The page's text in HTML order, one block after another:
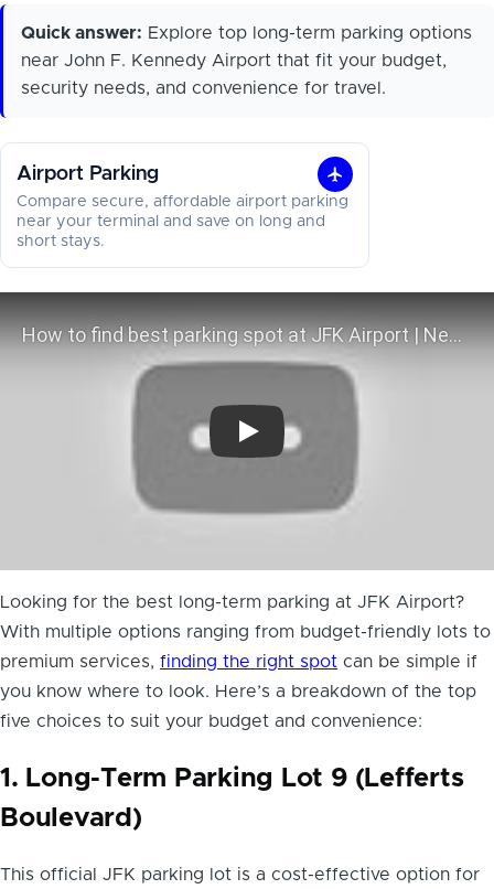
Quick answer: Explore top long-term parking options
near John F. Kennedy Airport that fit your budget,
security needs, and convenience for travel.
Airport Parking
Airport
Compare secure, affordable airport parking
near your terminal and save on long and
short stays.
How to find best parking spot at
Looking for the best long-term parking at JFK Airport?
With multiple options ranging from budget-friendly lots to
premium services, finding the right spot can be simple if
you know where to look. Here’s a breakdown of the top
five choices to suit your budget and convenience:
1. Long-Term Parking Lot 9 (Lefferts
Boulevard)
This official JFK parking lot is a cost-effective option for